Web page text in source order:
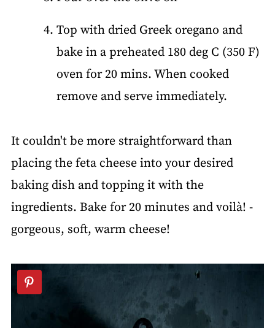
Top with dried Greek oregano and
bake in a preheated 180 deg C (350 F)
oven for 20 mins. When cooked
remove and serve immediately.
It couldn't be more straightforward than
placing the feta cheese into your desired
baking dish and topping it with the
ingredients. Bake for 20 minutes and voilà! -
gorgeous, soft, warm cheese!